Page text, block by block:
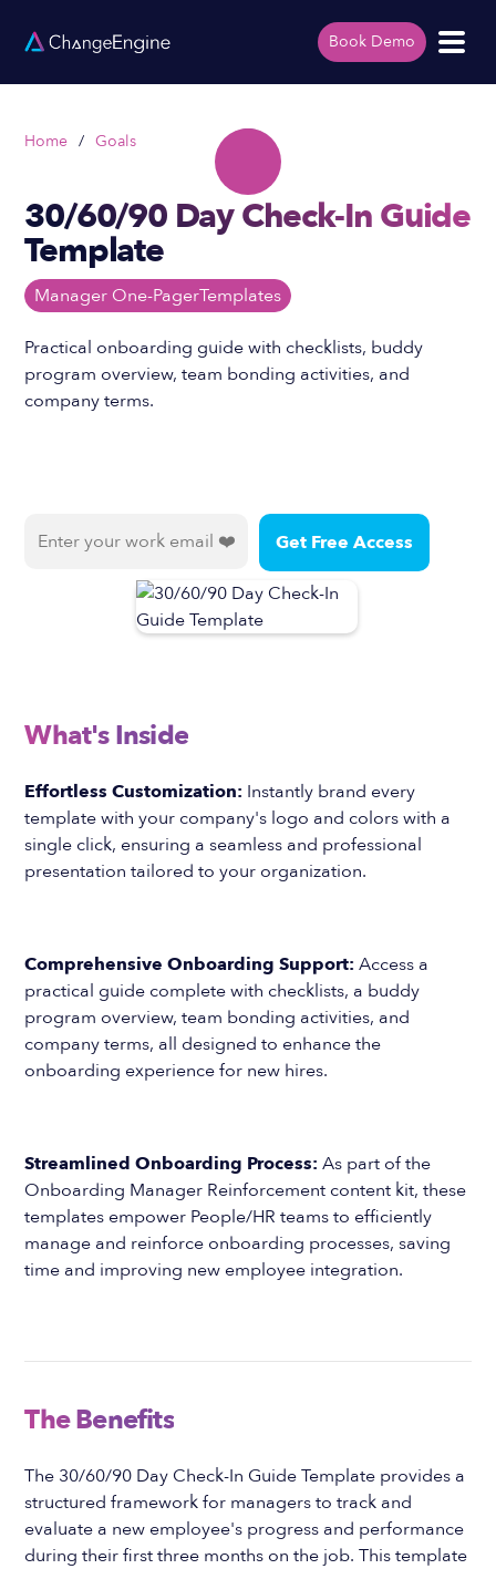
Book Demo
Home / Goals
30/60/90 Day Check-In Guide
Template
Manager One-PagerTemplates
Practical onboarding guide with checklists, buddy
program overview, team bonding activities, and
company terms.
What's Inside
Effortless Customization: Instantly brand every
template with your company's logo and colors with a
single click, ensuring a seamless and professional
presentation tailored to your organization.
Comprehensive Onboarding Support: Access a
practical guide complete with checklists, a buddy
program overview, team bonding activities, and
company terms, all designed to enhance the
onboarding experience for new hires.
Streamlined Onboarding Process: As part of the
Onboarding Manager Reinforcement content kit, these
templates empower People/HR teams to efficiently
manage and reinforce onboarding processes, saving
time and improving new employee integration.
The Benefits
The 30/60/90 Day Check-In Guide Template provides a
structured framework for managers to track and
evaluate a new employee's progress and performance
during their first three months on the job. This template